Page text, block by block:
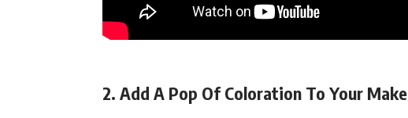
2. Add A Pop Of Coloration To Your